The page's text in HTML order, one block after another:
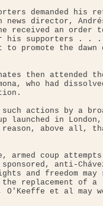
demanded his
news director,
received an order
his supporters . . .
promote the dawn
then attended
who had
actions by a
launched in
above all,
coup
anti-
and freedom may
replacement of a
O'Keeffe et al may